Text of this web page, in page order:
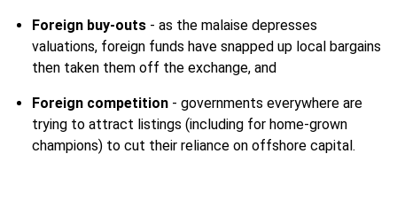
Foreign buy-outs - as the malaise depresses
valuations, foreign funds have snapped up local bargains
then taken them off the exchange, and
Foreign competition - governments everywhere are
trying to attract listings (including for home-grown
champions) to cut their reliance on offshore capital.